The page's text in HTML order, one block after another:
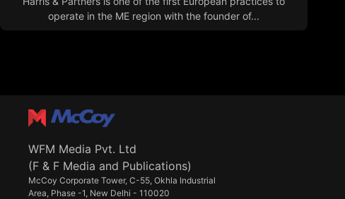
operate in the ME region with the founder of...
WFM Media Pvt. Ltd
(F & F Media and Publications)
McCoy Corporate Tower, C-55, Okhla Industrial
Area, Phase -1, New Delhi - 110020